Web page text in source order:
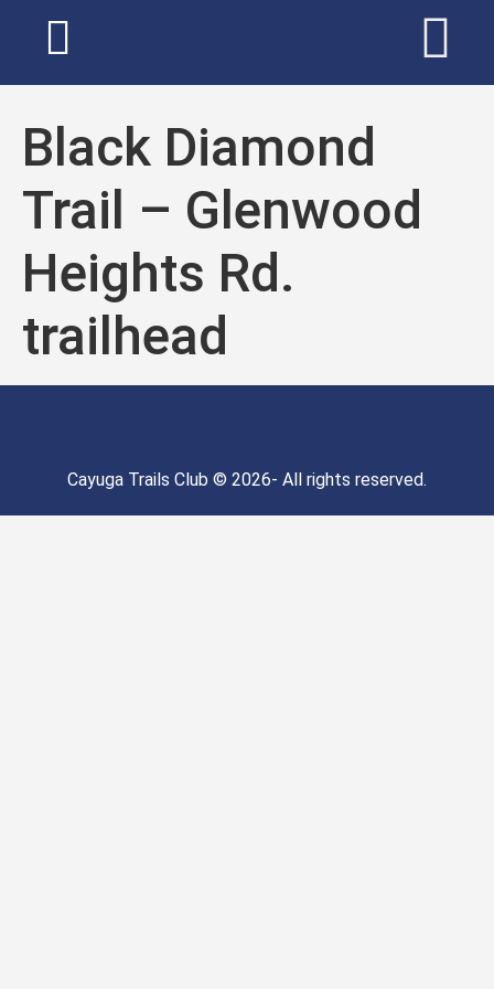
Black Diamond
Trail – Glenwood
Heights Rd.
trailhead
Cayuga Trails Club © 2026- All rights reserved.